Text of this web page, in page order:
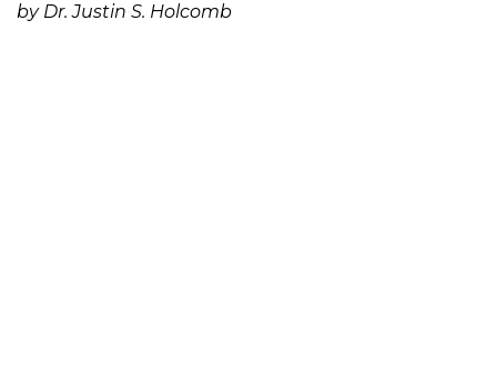
by Dr. Justin S. Holcomb